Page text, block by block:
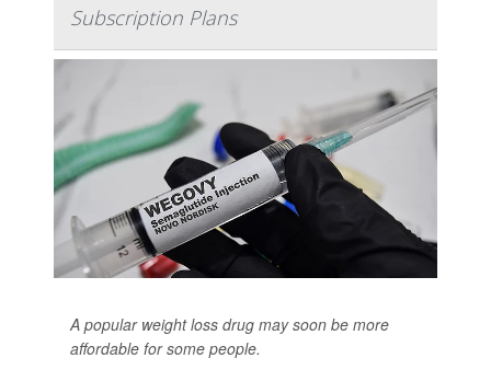
Subscription Plans
A popular weight loss drug may soon be more
affordable for some people.